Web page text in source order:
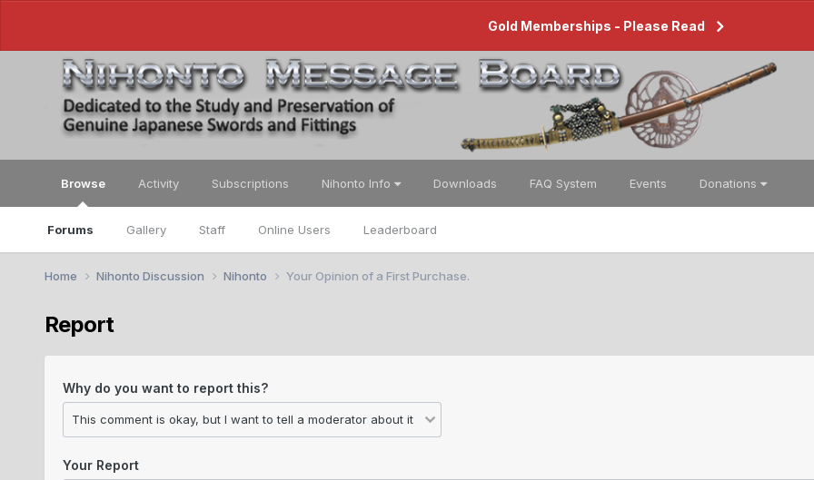
Gold Memberships - Please Read
Browse
Forums Gallery Staff Online Users Leaderboard
Activity Subscriptions Nihonto Info Downloads FAQ System Events Donations
Home Nihonto Discussion Nihonto Your Opinion of a First Purchase.
Report
Why do you want to report this?
Your Report